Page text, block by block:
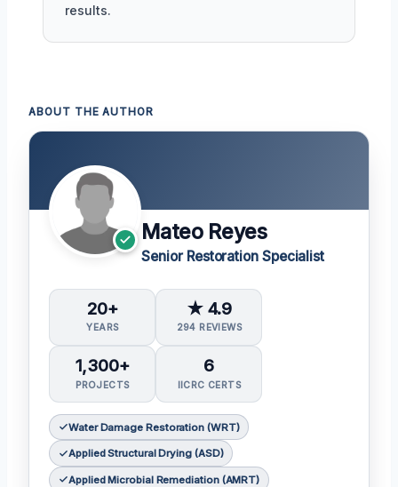
results.
ABOUT THE AUTHOR
Mateo Reyes
Senior Restoration Specialist
20+
YEARS
★ 4.9
294 REVIEWS
1,300+
PROJECTS
6
IICRC CERTS
Water Damage Restoration (WRT)
Applied Structural Drying (ASD)
Applied Microbial Remediation (AMRT)